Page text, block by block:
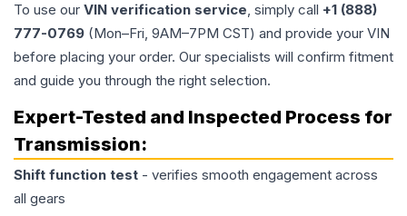
To use our VIN verification service, simply call +1 (888)
777-0769 (Mon–Fri, 9AM–7PM CST) and provide your VIN
before placing your order. Our specialists will confirm fitment
and guide you through the right selection.
Expert-Tested and Inspected Process for
Transmission:
Shift function test - verifies smooth engagement across
all gears